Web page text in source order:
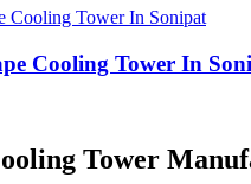
Cooling Tower In
Tower